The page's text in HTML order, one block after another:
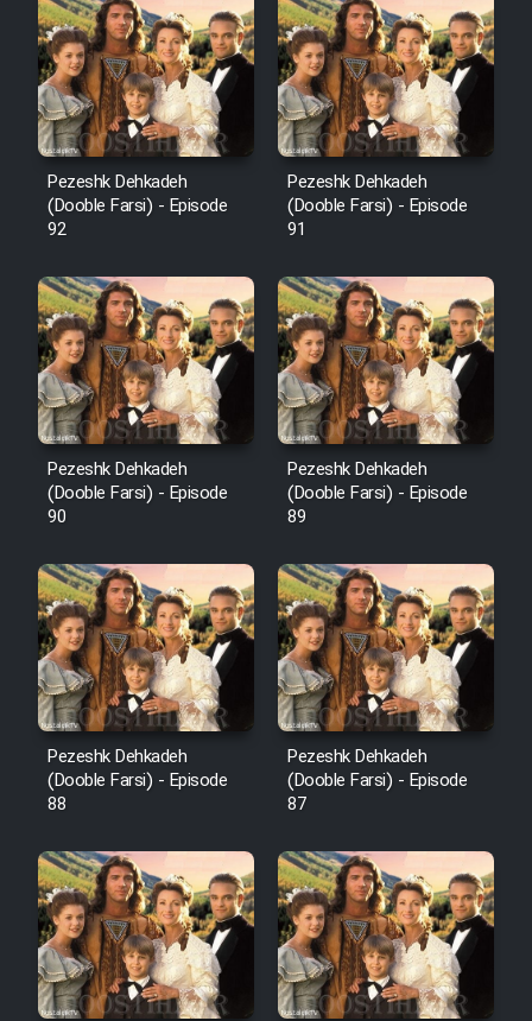
Pezeshk Dehkadeh
(Dooble Farsi) - Episode
92
Pezeshk Dehkadeh
(Dooble Farsi) - Episode
91
Pezeshk Dehkadeh
(Dooble Farsi) - Episode
90
Pezeshk Dehkadeh
(Dooble Farsi) - Episode
89
Pezeshk Dehkadeh
(Dooble Farsi) - Episode
88
Pezeshk Dehkadeh
(Dooble Farsi) - Episode
87